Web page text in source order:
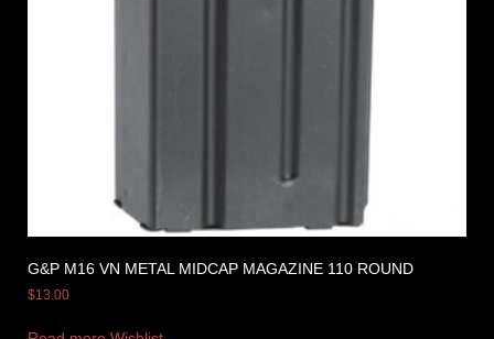
G&P M16 VN METAL MIDCAP MAGAZINE 110 ROUND
$13.00